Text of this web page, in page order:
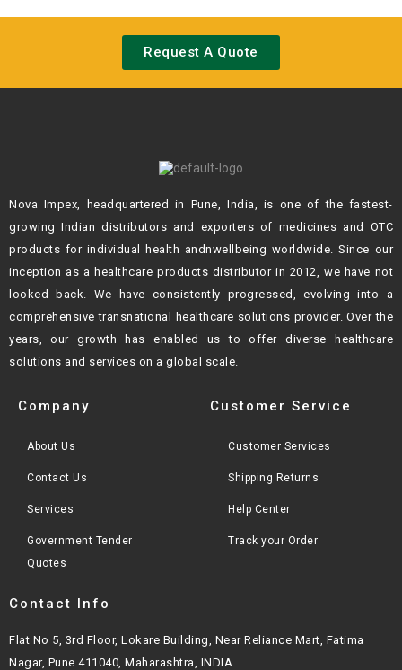
Request A Quote
Nova Impex, headquartered in Pune, India, is one of the fastest-
growing Indiandistributors and exporters of medicines and OTC
products for individual health andnwellbeing worldwide. Since our
inception as a healthcare products distributor in 2012, we have not
looked back. We have consistently progressed, evolving into a
comprehensive transnational healthcare solutions provider. Over the
years, our growth
has enabled us to offer diverse healthcare
solutions and services on a global scale.
Company
About Us
Contact Us
Services
Government Tender
Quotes
Customer Service
Customer Services
Shipping Returns
Help Center
Track your Order
Contact Info
Flat No 5, 3rd Floor, Lokare Building, Near Reliance Mart, Fatima
Nagar, Pune 411040, Maharashtra, INDIA